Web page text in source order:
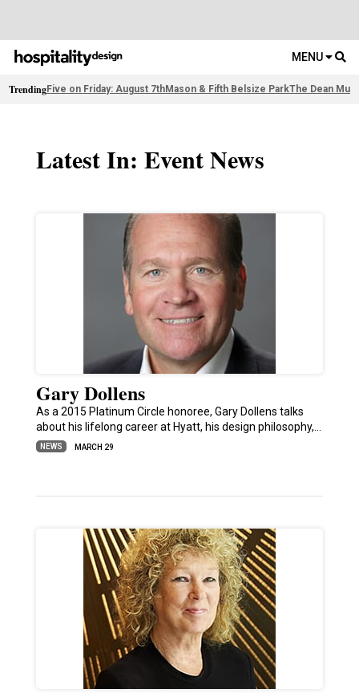
MENU
TrendingFive on Friday: August 7thMason & Fifth Belsize ParkThe Dean
Latest In: Event News
Gary Dollens
As a 2015 Platinum Circle honoree, Gary Dollens talks
about his lifelong career at Hyatt, his design philosophy,…
NEWS MARCH 29